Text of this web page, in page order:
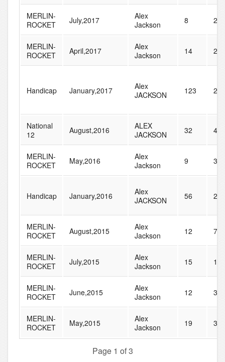
MERLIN-
ROCKET
July,2017
Alex
Jackson
8 29
MERLIN-
ROCKET
April,2017
Alex
Jackson
14 27
Handicap January,2017
Alex
JACKSON
123 287
National
12
August,2016
ALEX
JACKSON
32 41
MERLIN-
ROCKET
May,2016
Alex
Jackson
9 39
Handicap January,2016
Alex
JACKSON
56 274
MERLIN-
ROCKET
August,2015
Alex
Jackson
12 71
MERLIN-
ROCKET
July,2015
Alex
Jackson
15 120
MERLIN-
ROCKET
June,2015
Alex
Jackson
12 35
MERLIN-
ROCKET
May,2015
Alex
Jackson
19 31
Page 1 of 3